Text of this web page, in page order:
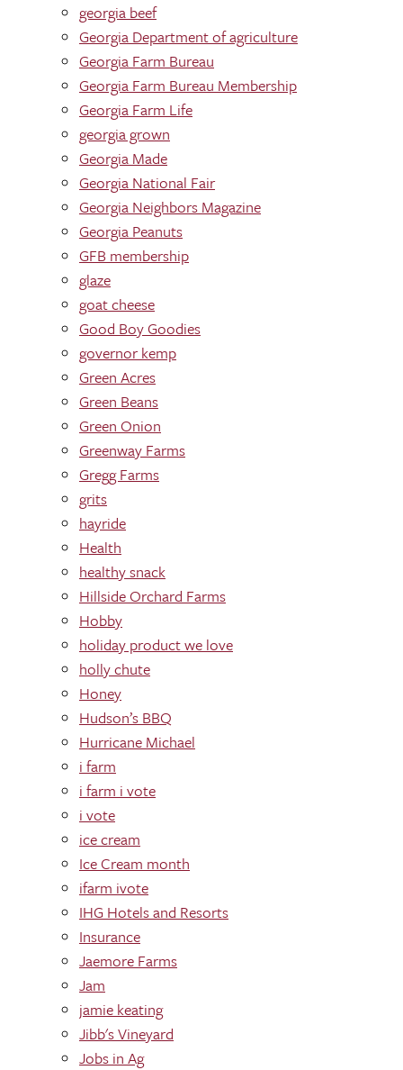
georgia beef
Georgia Department of agriculture
Georgia Farm Bureau
Georgia Farm Bureau Membership
Georgia Farm Life
georgia grown
Georgia Made
Georgia National Fair
Georgia Neighbors Magazine
Georgia Peanuts
GFB membership
glaze
goat cheese
Good Boy Goodies
governor kemp
Green Acres
Green Beans
Green Onion
Greenway Farms
Gregg Farms
grits
hayride
Health
healthy snack
Hillside Orchard Farms
Hobby
holiday product we love
holly chute
Honey
Hudson’s BBQ
Hurricane Michael
i farm
i farm i vote
i vote
ice cream
Ice Cream month
ifarm ivote
IHG Hotels and Resorts
Insurance
Jaemore Farms
Jam
jamie keating
Jibb's Vineyard
Jobs in Ag